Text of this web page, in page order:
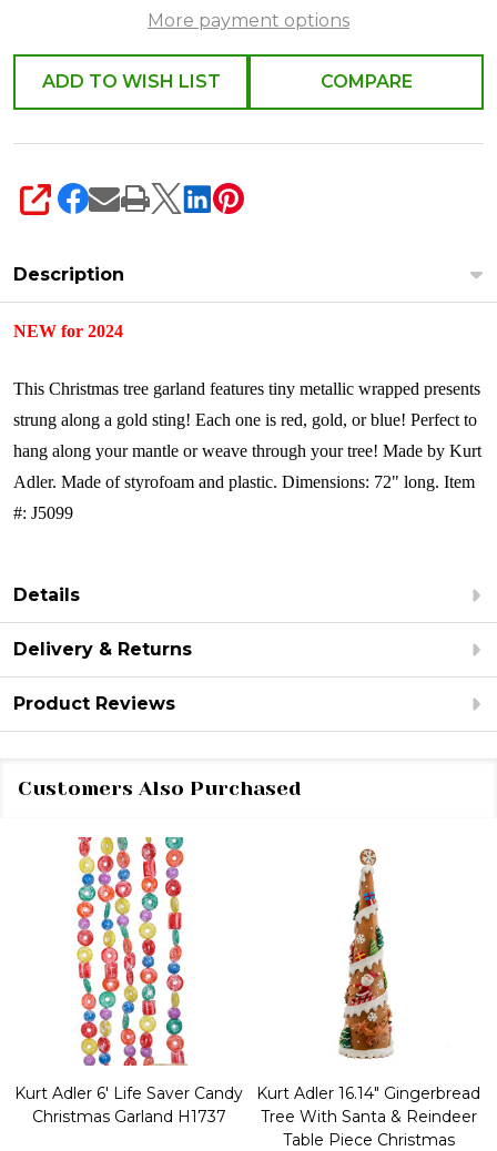
More payment options
ADD TO WISH LIST COMPARE
SHARE
Description
NEW for 2024
This Christmas tree garland features tiny metallic wrapped presents
strung along a gold sting! Each one is red, gold, or blue! Perfect to
hang along your mantle or weave through your tree! Made by Kurt
Adler. Made of styrofoam and plastic. Dimensions: 72" long. Item
#: J5099
Details
Delivery & Returns
Product Reviews
Customers Also Purchased
Kurt Adler 6' Life Saver Candy
Christmas Garland H1737
Kurt Adler 16.14" Gingerbread
Tree With Santa & Reindeer
Table Piece Christmas